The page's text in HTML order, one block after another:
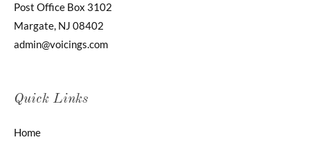
Post Office Box 3102
Margate, NJ 08402
admin@voicings.com
Quick Links
Home